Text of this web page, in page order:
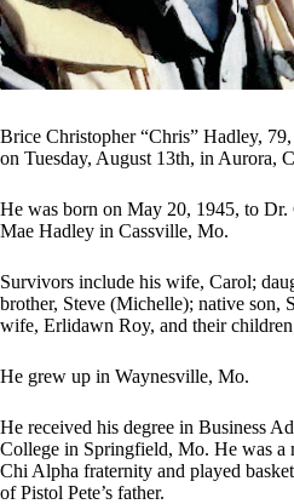
Brice Christopher “Chris” Hadley,
on Tuesday, August 13th, in Aurora,
He was born on May 20, 1945, to
Mae Hadley in Cassville, Mo.
Survivors include his wife, Carol;
brother, Steve (Michelle); native son,
wife, Erlidawn Roy, and their
He grew up in Waynesville, Mo.
He received his degree in Business
College in Springfield, Mo. He was a
Chi Alpha fraternity and played
of Pistol Pete’s father.